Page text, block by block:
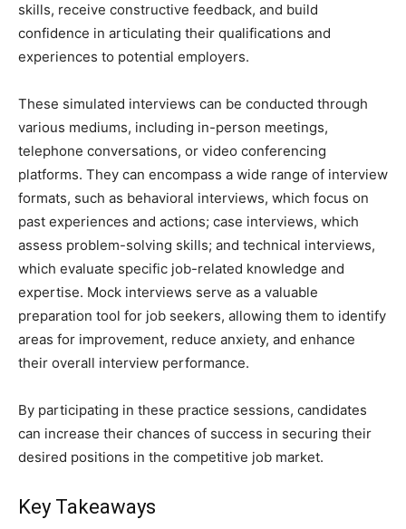
skills, receive constructive feedback, and build
confidence in articulating their qualifications and
experiences to potential employers.
These simulated interviews can be conducted through
various mediums, including in-person meetings,
telephone conversations, or video conferencing
platforms. They can encompass a wide range of interview
formats, such as behavioral interviews, which focus on
past experiences and actions; case interviews, which
assess problem-solving skills; and technical interviews,
which evaluate specific job-related knowledge and
expertise. Mock interviews serve as a valuable
preparation tool for job seekers, allowing them to identify
areas for improvement, reduce anxiety, and enhance
their overall interview performance.
By participating in these practice sessions, candidates
can increase their chances of success in securing their
desired positions in the competitive job market.
Key Takeaways